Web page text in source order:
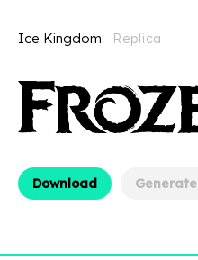
Ice Kingdom Replica
Download Generate